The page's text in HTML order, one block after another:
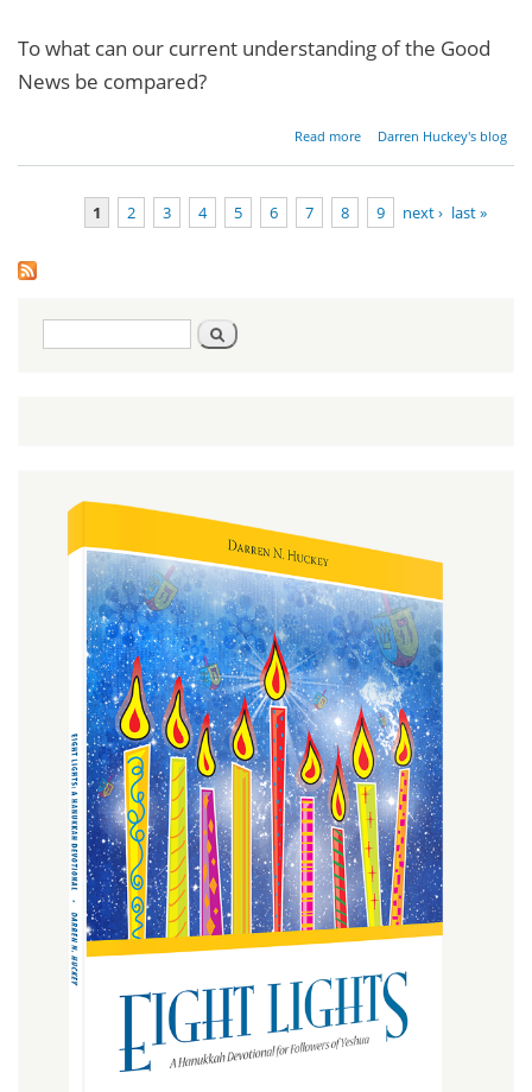
To what can our current understanding of the Good
News be compared?
Read more
about
Gospel -
Part 1
Darren Huckey's blog
1 2 3 4 5 6 7 8 9 next › last »
Search
form
Search